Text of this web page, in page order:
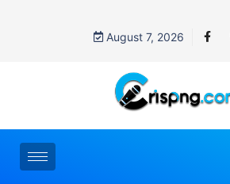
August 7, 2026